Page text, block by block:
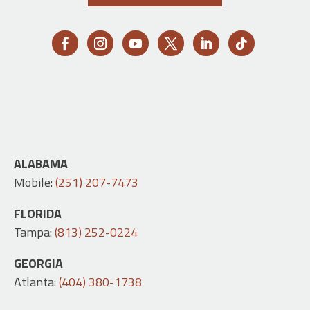
ALABAMA
Mobile:(251) 207-7473
FLORIDA
Tampa:(813) 252-0224
GEORGIA
Atlanta:(404) 380-1738